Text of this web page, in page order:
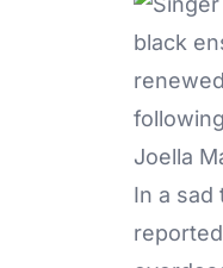
Joella
In a sad